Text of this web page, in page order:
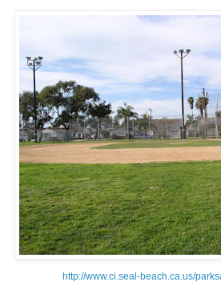
http://www.ci.seal-beach.ca.us/